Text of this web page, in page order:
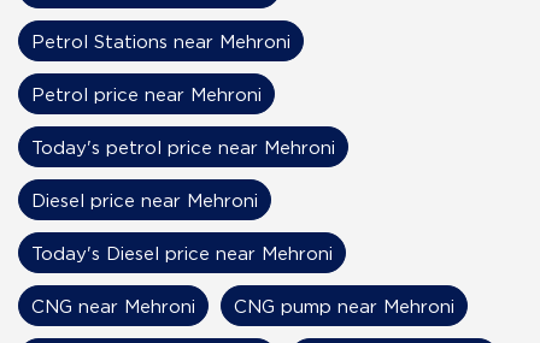
Petrol Stations near Mehroni
Petrol price near Mehroni
Today's petrol price near Mehroni
Diesel price near Mehroni
Today's Diesel price near Mehroni
CNG near Mehroni CNG pump near Mehroni